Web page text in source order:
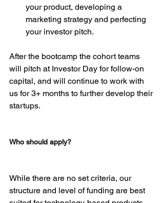
your product, developing a
marketing strategy and perfecting
your investor pitch.
After the bootcamp the cohort teams
will pitch at Investor Day for follow-on
capital, and will continue to work with
us for 3+ months to further develop their
startups.
Who should apply?
While there are no set criteria, our
structure and level of funding are best